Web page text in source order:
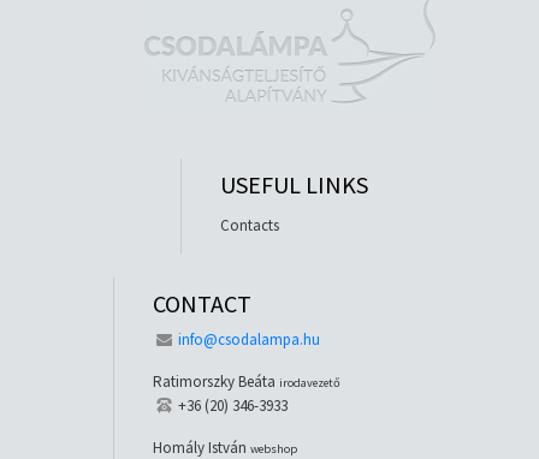
USEFUL LINKS
Contacts
CONTACT
info@csodalampa.hu
Ratimorszky Beáta irodavezető
+36 (20) 346-3933
Homály István webshop